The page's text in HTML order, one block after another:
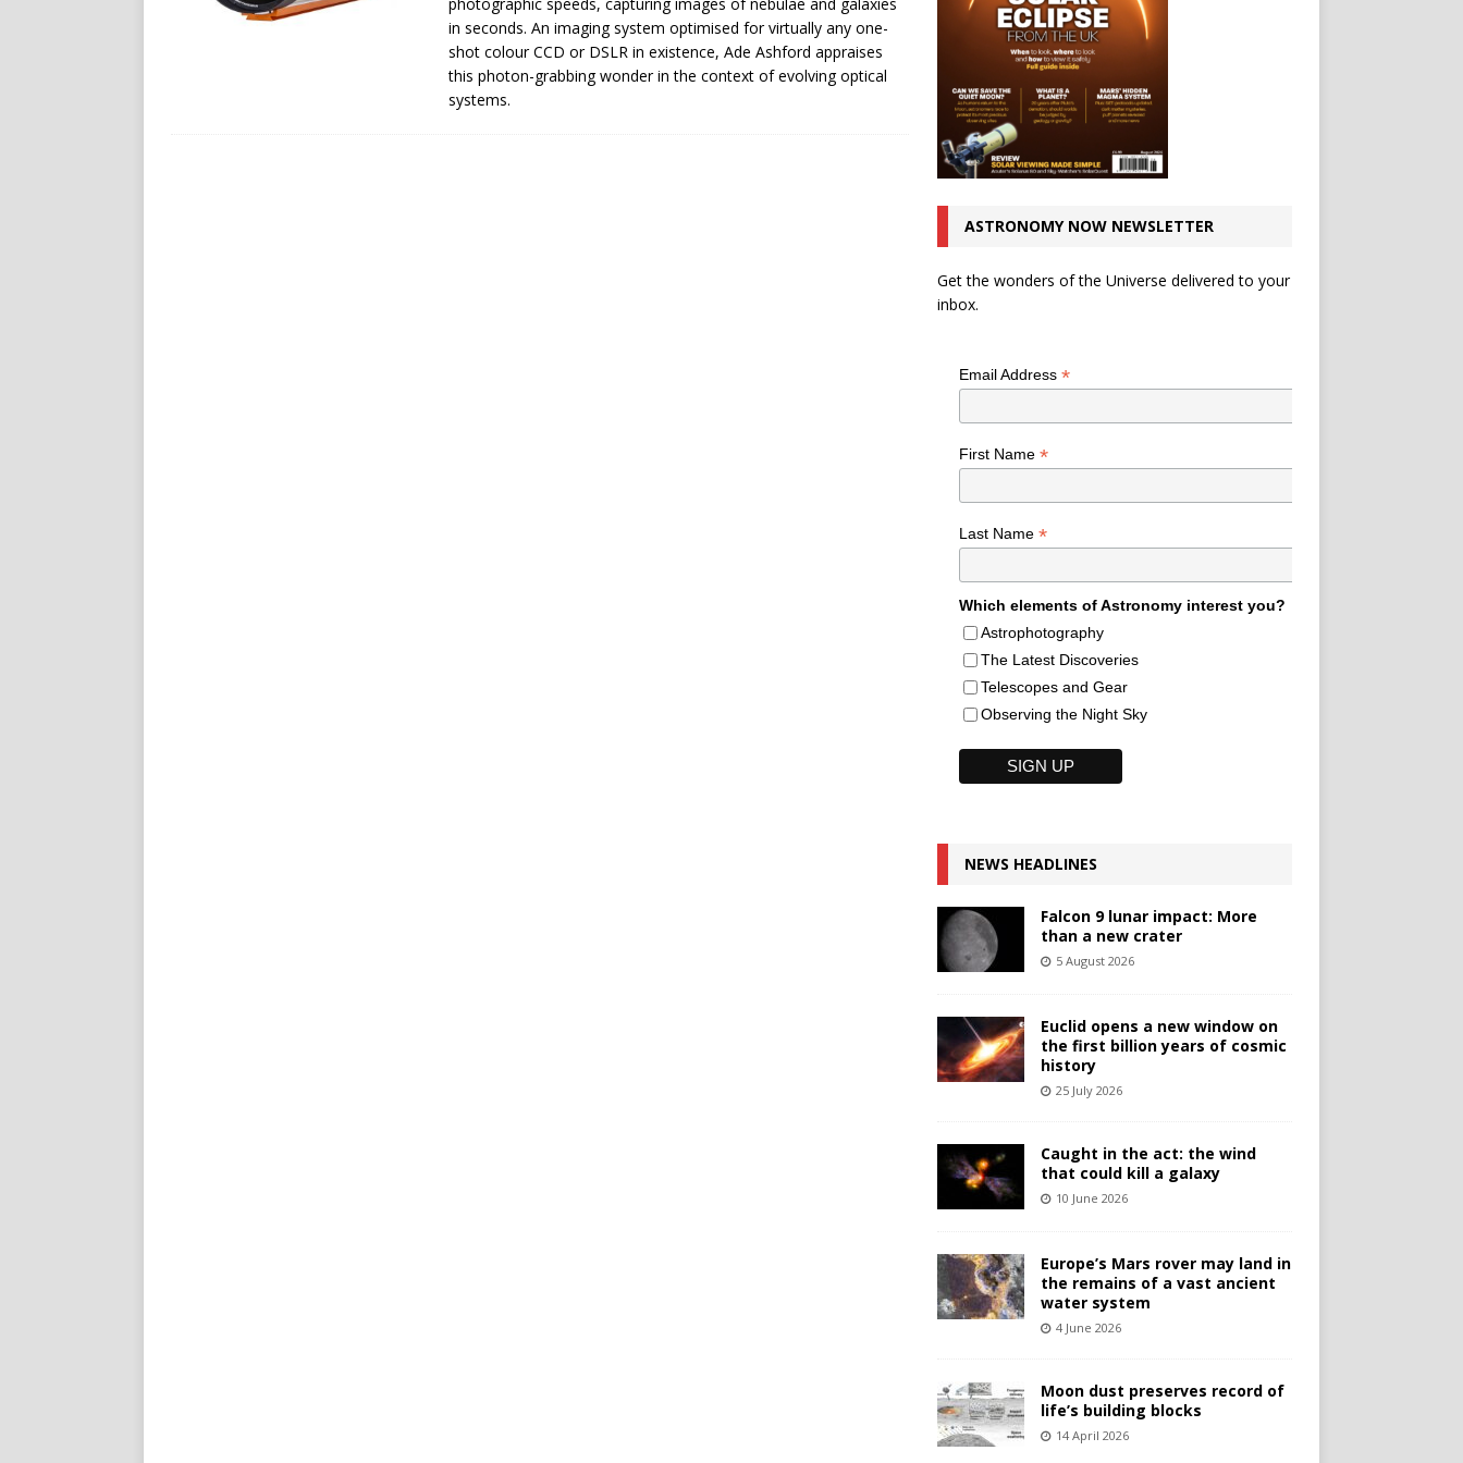
in seconds. An imaging system optimised for virtually any one-
shot colour CCD or DSLR in existence, Ade Ashford appraises
this photon-grabbing wonder in the context of evolving optical
systems.
ASTRONOMY NOW NEWSLETTER
Get the wonders of the Universe delivered to your
inbox.
Email Address *
First Name *
Last Name *
Which elements of Astronomy interest you?
Astrophotography
The Latest Discoveries
Telescopes and Gear
Observing the Night Sky
NEWS HEADLINES
Falcon 9 lunar impact: More
than a new crater
5 August 2026
Euclid opens a new window on
the first billion years of cosmic
history
25 July 2026
Caught in the act: the wind
that could kill a galaxy
10 June 2026
Europe’s Mars rover may land in
the remains of a vast ancient
water system
4 June 2026
Moon dust preserves record of
life’s building blocks
14 April 2026